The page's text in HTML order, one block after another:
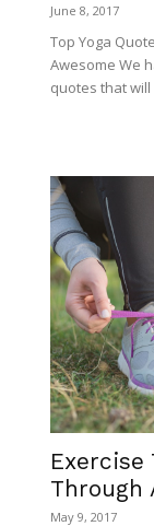
June 8, 2017
Top Yoga
Awesome We
quotes that
Exercise
Through
May 9, 2017